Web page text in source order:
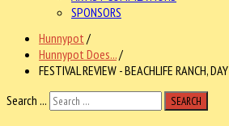
SPONSORS
Hunnypot /
Hunnypot Does.../
FESTIVAL REVIEW - BEACHLIFE RANCH,
Search ...
SEARCH